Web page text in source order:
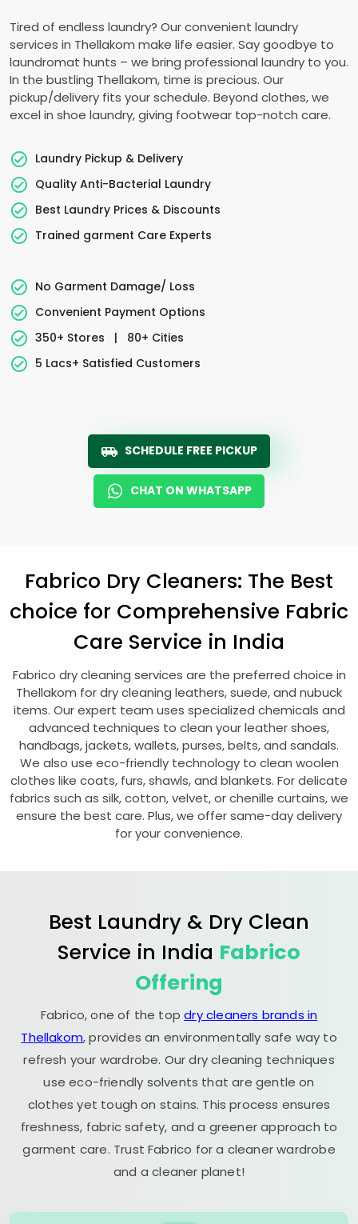
Tired of endless laundry? Our convenient laundry
services in Thellakom make life easier. Say goodbye to
laundromat hunts – we bring professional laundry to you.
In the bustling Thellakom, time is precious. Our
pickup/delivery fits your schedule. Beyond clothes, we
excel in shoe laundry, giving footwear top-notch care.
Laundry Pickup & Delivery
Quality Anti-Bacterial Laundry
Best Laundry Prices & Discounts
Trained garment Care Experts
No Garment Damage/ Loss
Convenient Payment Options
350+ Stores
|
80+ Cities
5 Lacs+ Satisfied Customers
SCHEDULE FREE PICKUP
CHAT ON WHATSAPP
Fabrico Dry Cleaners: The Best
choice for Comprehensive Fabric
Care Service in India
Fabrico dry cleaning services are the preferred choice in
Thellakom for dry cleaning leathers, suede, and nubuck
items. Our expert team uses specialized chemicals and
advanced techniques to clean your leather shoes,
handbags, jackets, wallets, purses, belts, and sandals.
We also use eco-friendly technology to clean woolen
clothes like coats, furs, shawls, and blankets. For delicate
fabrics such as silk, cotton, velvet, or chenille curtains, we
ensure the best care. Plus, we offer same-day delivery
for your convenience.
Best Laundry & Dry Clean
Service in India Fabrico
Offering
Fabrico, one of the topdry cleaners brands in
Thellakom, provides an environmentally safe way to
refresh your wardrobe. Our dry cleaning techniques
use eco-friendly solvents that are gentle on
clothes yet tough on stains. This process ensures
freshness, fabric safety, and a greener approach to
garment care. Trust Fabrico for a cleaner wardrobe
and a cleaner planet!